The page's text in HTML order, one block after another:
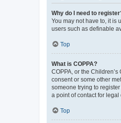
Why do I need to
You may not have to, it is
users such as definable
Top
What is COPPA?
COPPA, or the
consent or some other
someone trying to
a point of contact for
Top